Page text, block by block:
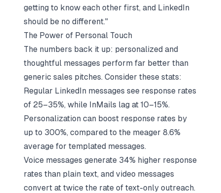
getting to know each other first, and LinkedIn
should be no different."
The Power of Personal Touch
The numbers back it up: personalized and
thoughtful messages perform far better than
generic sales pitches. Consider these stats:
Regular LinkedIn messages see response rates
of 25–35%, while InMails lag at 10–15%.
Personalization can boost response rates by
up to 300%, compared to the meager 8.6%
average for templated messages.
Voice messages generate 34% higher response
rates than plain text, and video messages
convert at twice the rate of text-only outreach.